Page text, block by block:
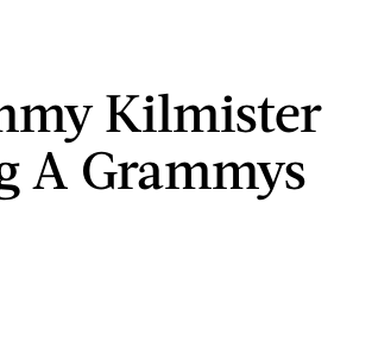
Kilmister
A Grammys